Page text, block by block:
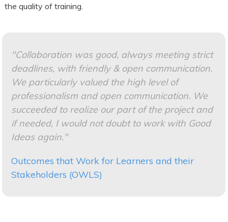
the quality of training.
"Collaboration was good, always meeting strict
deadlines, with friendly & open communication.
We particularly valued the high level of
professionalism and open communication. We
succeeded to realize our part of the project and
if needed, I would not doubt to work with Good
Ideas again."
Outcomes that Work for Learners and their
Stakeholders (OWLS)